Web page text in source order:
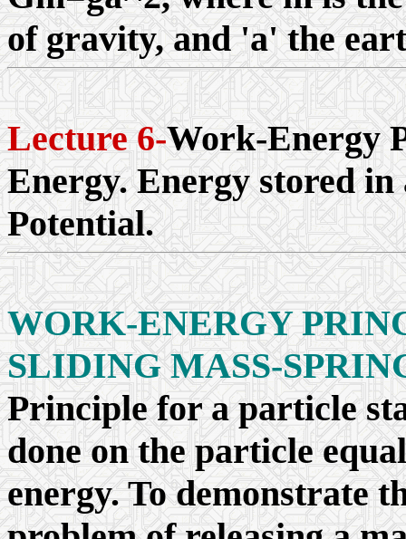
of gravity, and 'a' the
Lecture 6-Work-Energy
Energy. Energy stored
Potential.
WORK-ENERGY
SLIDING MASS-
Principle for a particle
done on the particle
energy. To demonstrate